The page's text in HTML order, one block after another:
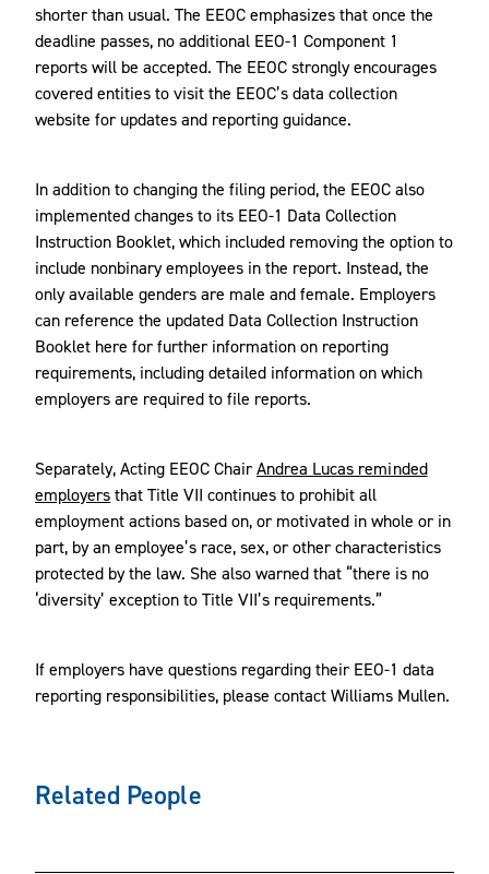
shorter than usual. The EEOC emphasizes that once the
deadline passes, no additional EEO-1 Component 1
reports will be accepted. The EEOC strongly encourages
covered entities to visit the EEOC’s data collection
website for updates and reporting guidance.
In addition to changing the filing period, the EEOC also
implemented changes to its EEO-1 Data Collection
Instruction Booklet, which included removing the option to
include nonbinary employees in the report. Instead, the
only available genders are male and female. Employers
can reference the updated Data Collection Instruction
Booklet here for further information on reporting
requirements, including detailed information on which
employers are required to file reports.
Separately, Acting EEOC ChairAndrea Lucas reminded
employers that Title VII continues to prohibit all
employment actions based on, or motivated in whole or in
part, by an employee’s race, sex, or other characteristics
protected by the law. She also warned that “there is no
‘diversity’ exception to Title VII’s requirements.”
If employers have questions regarding their EEO-1 data
reporting responsibilities, please contact Williams Mullen.
Related People